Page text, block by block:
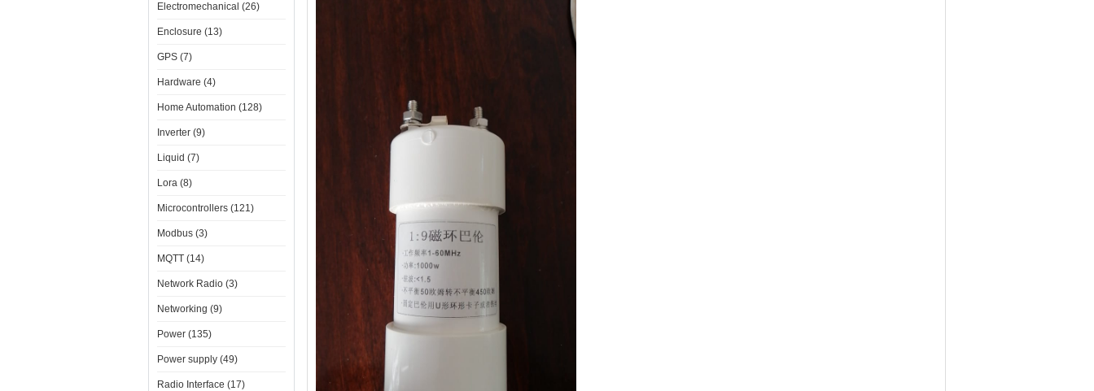
Electromechanical (26)
Enclosure (13)
GPS (7)
Hardware (4)
Home Automation (128)
Inverter (9)
Liquid (7)
Lora (8)
Microcontrollers (121)
Modbus (3)
MQTT (14)
Network Radio (3)
Networking (9)
Power (135)
Power supply (49)
Radio Interface (17)